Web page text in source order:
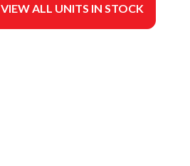
VIEW ALL UNITS IN STOCK